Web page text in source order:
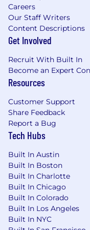
Key
actions
On a quarterly
Analyze
Identify
Provide
field
Proven
regional
SaaS, or
Strong track
generation,
programs.
Careers
Our Staff Writers
Content Descriptions
Get Involved
Recruit With Built In
Become an Expert
Resources
Customer Support
Share Feedback
Report a Bug
Tech Hubs
Built In Austin
Built In Boston
Built In Charlotte
Built In Chicago
Built In Colorado
Built In Los Angeles
Built In NYC